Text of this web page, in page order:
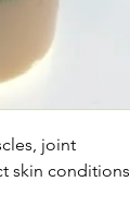
joint
skin conditions